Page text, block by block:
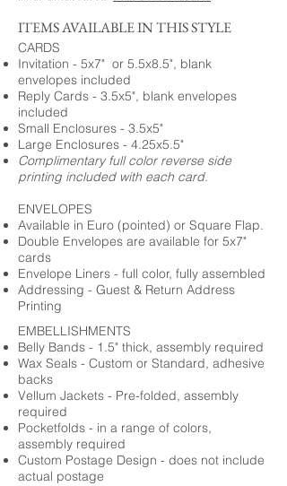
ITEMS AVAILABLE IN THIS STYLE
CARDS
Invitation - 5x7" or 5.5x8.5", blank
envelopes included
Reply Cards - 3.5x5", blank envelopes
included
Small Enclosures - 3.5x5"
Large Enclosures - 4.25x5.5"
Complimentary full color reverse side
printing included with each card.
ENVELOPES
Available in Euro (pointed) or Square Flap.
Double Envelopes are available for 5x7"
cards
Envelope Liners - full color, fully assembled
Addressing - Guest & Return Address
Printing
EMBELLISHMENTS
Belly Bands - 1.5" thick, assembly required
Wax Seals - Custom or Standard, adhesive
backs
Vellum Jackets - Pre-folded, assembly
required
Pocketfolds - in a range of colors,
assembly required
Custom Postage Design - does not include
actual postage